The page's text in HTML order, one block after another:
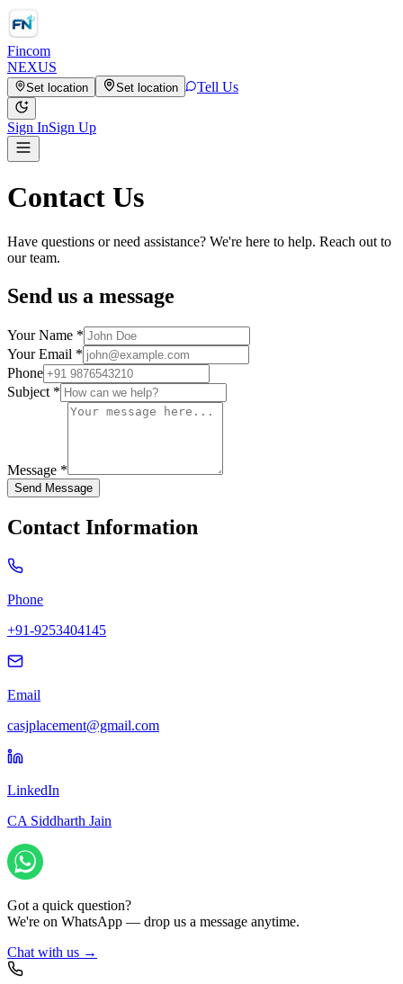
Fincom
NEXUS
Set location Set location Tell Us
Sign InSign Up
Contact Us
Have questions or need assistance? We're here to help. Reach out to
our team.
Send us a message
Your Name *
Your Email *
Phone
Subject *
Message *
Send Message
Contact Information
Phone
+91-9253404145
Email
casjplacement@gmail.com
LinkedIn
CA Siddharth Jain
Got a quick question?
We're on WhatsApp — drop us a message anytime.
Chat with us →